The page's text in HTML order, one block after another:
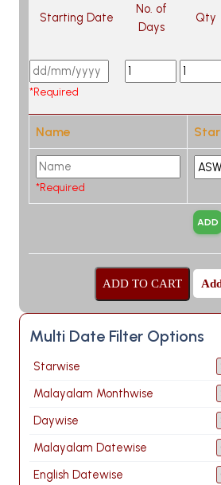
Starting Date
No. of
Days
Qty
*Required
Name Star
*Required
Multi Date Filter Options
Starwise
Malayalam Monthwise
Daywise
Malayalam Datewise
English Datewise